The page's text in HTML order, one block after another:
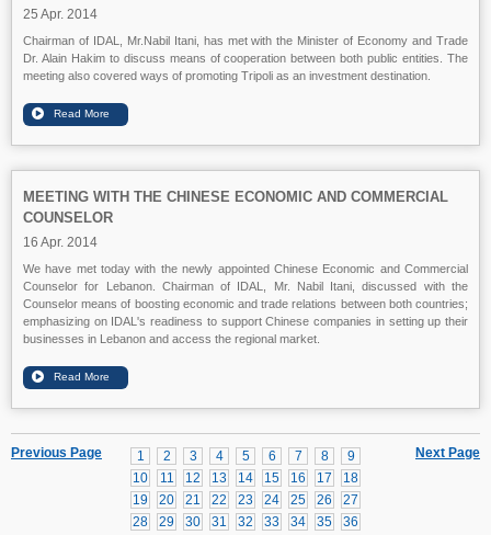
25 Apr. 2014
Chairman of IDAL, Mr.Nabil Itani, has met with the Minister of Economy and Trade
Dr. Alain Hakim to discuss means of cooperation between both public entities. The
meeting also covered ways of promoting Tripoli as an investment destination.
MEETING WITH THE CHINESE ECONOMIC AND COMMERCIAL
COUNSELOR
16 Apr. 2014
We have met today with the newly appointed Chinese Economic and Commercial
Counselor for Lebanon. Chairman of IDAL, Mr. Nabil Itani, discussed with the
Counselor means of boosting economic and trade relations between both countries;
emphasizing on IDAL's readiness to support Chinese companies in setting up their
businesses in Lebanon and access the regional market.
Next Page
1 2 3 4 5 6 7 8
9
10
11 12 13 14 15 16 17
18
19
20 21 22 23 24 25 26
27
28
29 30 31 32 33 34 35
36
Previous Page